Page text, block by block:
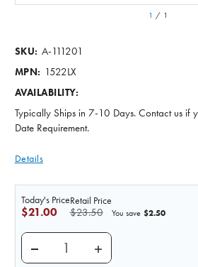
1 / 1
SKU: A-111201
MPN: 1522LX
AVAILABILITY:
Typically Ships in 7-10 Days. Contact us if
Date Requirement.
Details
Retail Price
$23.50
Today's Price
$21.00 You save $2.50
DECREASE QUANTITY OF
INCREASE